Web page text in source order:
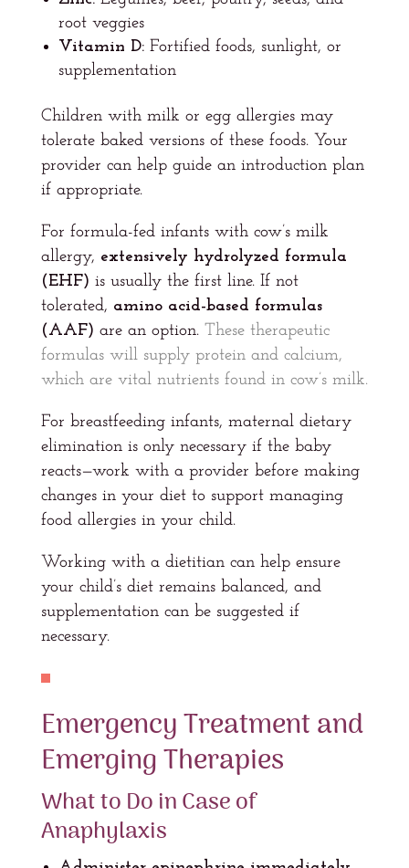
root veggies
Vitamin D:Fortified foods, sunlight, or
supplementation
Children with milk or egg allergies may
tolerate baked versions of these foods. Your
provider can help guide an introduction plan
if appropriate.
For formula-fed infants with cow’s milk
allergy, extensively hydrolyzed formula
(EHF) is usually the first line. If not
tolerated, amino acid-based formulas
(AAF) are an option.These therapeutic
formulas will supply protein and calcium,
which are vital nutrients found in cow’s milk.
For breastfeeding infants, maternal dietary
elimination is only necessary if the baby
reacts—work with a provider before making
changes in your diet to support managing
food allergies in your child.
Working with a dietitian can help ensure
your child’s diet remains balanced, and
supplementation can be suggested if
necessary.
Emergency Treatment and
Emerging Therapies
What to Do in Case of
Anaphylaxis